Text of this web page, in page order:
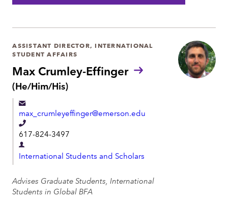
e
n
Max Crumley-Effinger
P
r
:
(He/Him/His)
ASSISTANT DIRECTOR, INTERNATIONAL
STUDENT AFFAIRS
max_crumleyeffinger@emerson.edu
T
e
l
p
h
617-824-3497
D
e
International Students and Scholars
Advises Graduate Students, International
Students in Global BFA